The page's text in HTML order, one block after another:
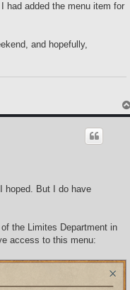
had added the menu item for
and hopefully,
hoped. But I do have
the Limites Department in
access to this menu: